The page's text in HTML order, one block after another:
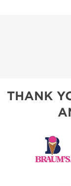
THANK